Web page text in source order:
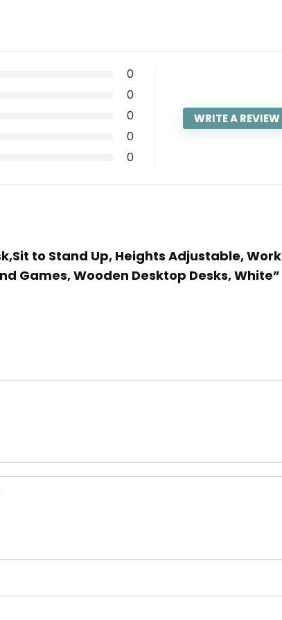
0
0
0
0
0
WRITE A REVIEW
to Stand Up, Heights Adjustable, Work
Games, Wooden Desktop Desks, White”